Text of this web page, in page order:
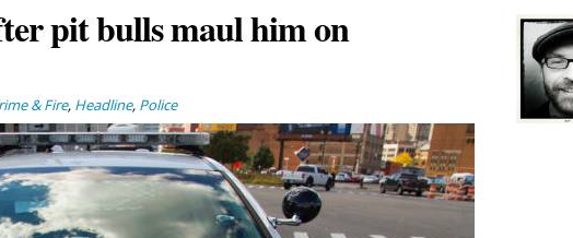
pit bulls maul him on
& Fire, Headline, Police